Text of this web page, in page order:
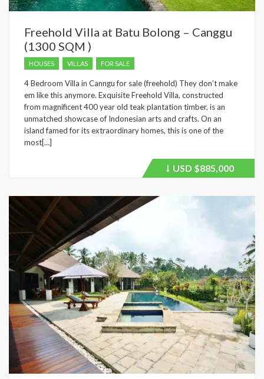
Freehold Villa at Batu Bolong – Canggu
(1300 SQM )
HOUSES VILLAS FOR SALE
4 Bedroom Villa in Canngu for sale (freehold) They don’t make
em like this anymore. Exquisite Freehold Villa, constructed
from magnificent 400 year old teak plantation timber, is an
unmatched showcase of Indonesian arts and crafts. On an
island famed for its extraordinary homes, this is one of the
most[…]
Price
USD $885,000